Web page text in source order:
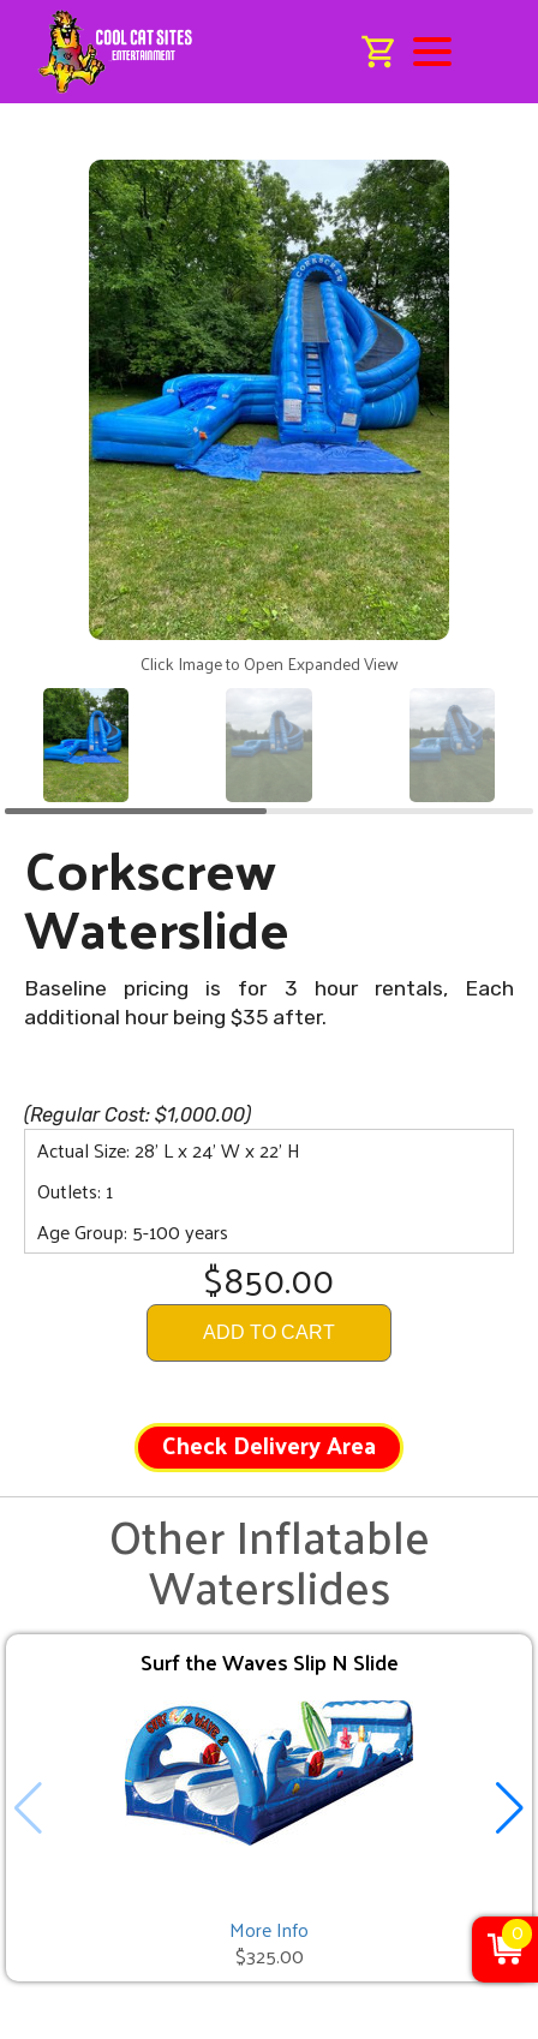
Click Image to Open Expanded View
Corkscrew
Waterslide
Baseline pricing is for 3 hour rentals, Each
additional hour being $35 after.
(Regular Cost: $1,000.00)
Actual Size: 28' L x 24' W x 22' H
Outlets: 1
Age Group: 5-100 years
$850.00
ADD TO CART
Check Delivery Area
Other Inflatable
Waterslides
Surf the Waves Slip N Slide
More Info
$325.00
0